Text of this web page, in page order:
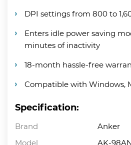
DPI settings from 800 to
Enters idle power saving
minutes of inactivity
18-month hassle-free
Compatible with Windows,
Specification:
Brand
Anker
Model
AK-